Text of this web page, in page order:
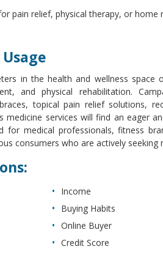
pain relief, physical therapy, or
in the health and wellness space
and physical rehabilitation.
topical pain relief solutions,
services will find an eager
for medical professionals, fitness
consumers who are actively
Income
Buying Habits
Online Buyer
Credit Score